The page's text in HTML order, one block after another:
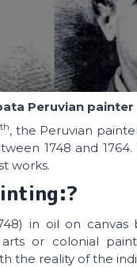
Peruvian painter
th, the Peruvian
1748 and
works.
in oil on
or colonial
the reality of the